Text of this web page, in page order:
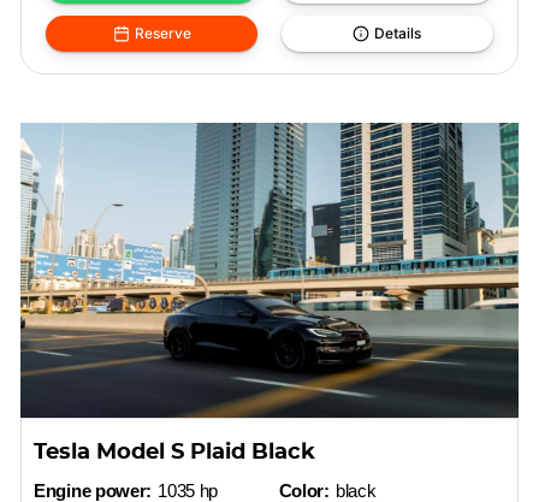
Reserve Details
Tesla Model S Plaid Black
Engine power: 1035 hp
Color: black